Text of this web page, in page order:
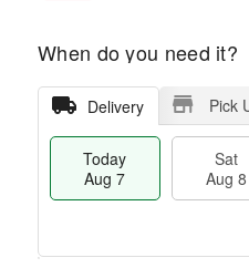
When do you need it?
Delivery Pick
Today
Aug 7
Sat
Aug 8